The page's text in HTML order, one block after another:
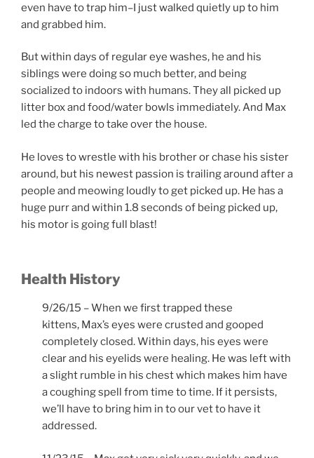
even have to trap him–I just walked quietly up to him
and grabbed him.
But within days of regular eye washes, he and his
siblings were doing so much better, and being
socialized to indoors with humans. They all picked up
litter box and food/water bowls immediately. And Max
led the charge to take over the house.
He loves to wrestle with his brother or chase his sister
around, but his newest passion is trailing around after a
people and meowing loudly to get picked up. He has a
huge purr and within 1.8 seconds of being picked up,
his motor is going full blast!
Health History
9/26/15 – When we first trapped these
kittens, Max’s eyes were crusted and gooped
completely closed. Within days, his eyes were
clear and his eyelids were healing. He was left with
a slight rumble in his chest which makes him have
a coughing spell from time to time. If it persists,
we’ll have to bring him in to our vet to have it
addressed.